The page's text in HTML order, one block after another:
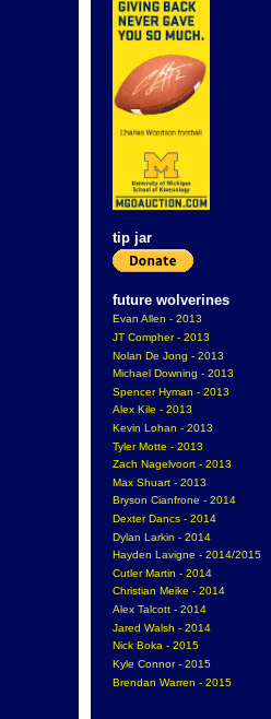
tip jar
future wolverines
Evan Allen - 2013
JT Compher - 2013
Nolan De Jong - 2013
Michael Downing - 2013
Spencer Hyman - 2013
Alex Kile - 2013
Kevin Lohan - 2013
Tyler Motte - 2013
Zach Nagelvoort - 2013
Max Shuart - 2013
Bryson Cianfrone - 2014
Dexter Dancs - 2014
Dylan Larkin - 2014
Hayden Lavigne - 2014/2015
Cutler Martin - 2014
Christian Meike - 2014
Alex Talcott - 2014
Jared Walsh - 2014
Nick Boka - 2015
Kyle Connor - 2015
Brendan Warren - 2015